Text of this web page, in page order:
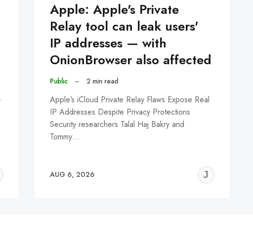
Apple: Apple's Private
Relay tool can leak users'
IP addresses — with
OnionBrowser also affected
Public – 2 min read
Apple’s iCloud Private Relay Flaws Expose Real
IP Addresses Despite Privacy Protections
Security researchers Talal Haj Bakry and
Tommy…
AUG 6, 2026